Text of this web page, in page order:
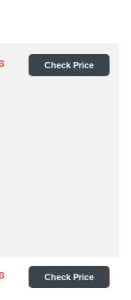
Check Price
Check Price